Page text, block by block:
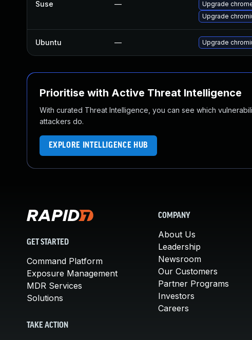
Suse —
Upgrade
Upgrade
Ubuntu — Upgrade
Prioritise with Active Threat Intelligence
With curated Threat Intelligence, you can see which
attackers do.
EXPLORE INTELLIGENCE HUB
GET STARTED
Command Platform
Exposure Management
MDR Services
Solutions
TAKE ACTION
COMPANY
About Us
Leadership
Newsroom
Our Customers
Partner Programs
Investors
Careers